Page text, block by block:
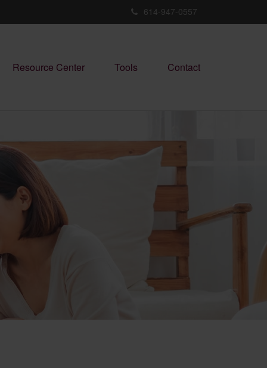
614-947-0557
Resource Center Tools Contact